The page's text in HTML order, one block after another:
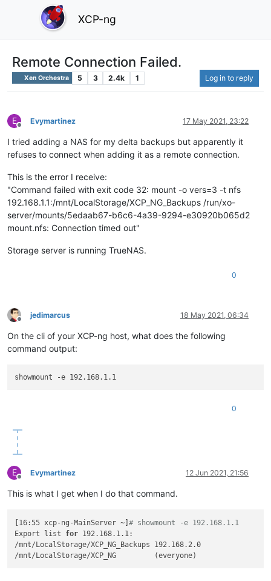
XCP-ng
Remote Connection Failed.
Xen Orchestra 5 3 2.4k 1 Log in to reply
E
Offline
Evymartinez 17 May 2021, 23:22
I tried adding a NAS for my delta backups but apparently it
refuses to connect when adding it as a remote connection.
This is the error I receive:
"Command failed with exit code 32: mount -o vers=3 -t nfs
192.168.1.1:/mnt/LocalStorage/XCP_NG_Backups /run/xo-
server/mounts/5edaab67-b6c6-4a39-9294-e30920b065d2
mount.nfs: Connection timed out"
Storage server is running TrueNAS.
0
Offline
jedimarcus 18 May 2021, 06:34
On the cli of your XCP-ng host, what does the following
command output:
0
E
Offline
Evymartinez 12 Jun 2021, 21:56
This is what I get when I do that command.
[16:55 xcp-ng-MainServer ~]# showmount -e 192.168.1.1
Export list for 192.168.1.1:
/mnt/LocalStorage/XCP_NG_Backups 192.168.2.0